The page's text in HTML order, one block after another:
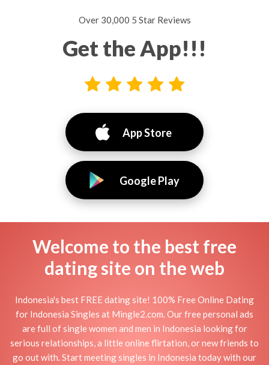
Over 30,000 5 Star Reviews
Get the App!!!
App Store
Google Play
Welcome to the best free
dating site on the web
Indonesia's best FREE dating site! 100% Free Online Dating
for Indonesia Singles at Mingle2.com. Our free personal ads
are full of single women and men in Indonesia looking for
serious relationships, a little online flirtation, or new friends to
go out with. Start meeting singles in Indonesia today with our